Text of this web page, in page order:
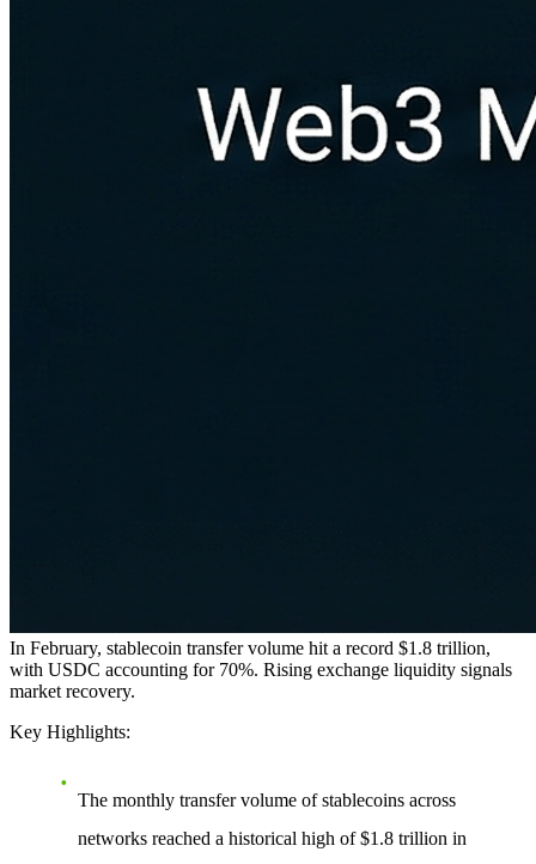
In February, stablecoin transfer volume hit a record $1.8 trillion,
with USDC accounting for 70%. Rising exchange liquidity signals
market recovery.
Key Highlights:
The monthly transfer volume of stablecoins across
networks reached a historical high of $1.8 trillion in